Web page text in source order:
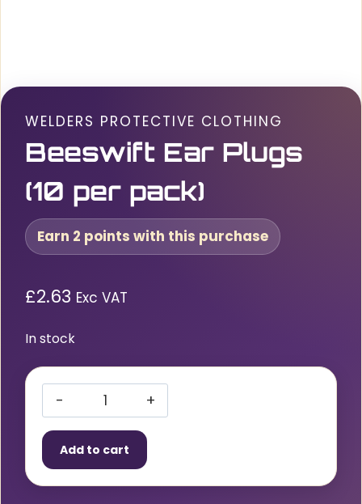
WELDERS PROTECTIVE CLOTHING
Beeswift Ear Plugs
(10 per pack)
Earn 2 points with this purchase
£2.63 Exc VAT
In stock
Ear
Plugs
(10
Add to cart